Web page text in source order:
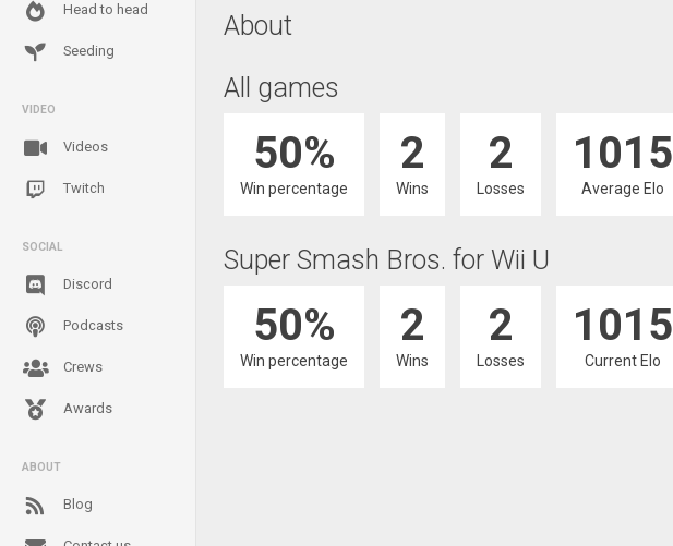
Head to head
Seeding
VIDEO
Videos
Twitch
SOCIAL
Discord
Podcasts
Crews
Awards
ABOUT
Blog
About
All games
50%
Win percentage
2
Wins
2
Losses
1015
Average Elo
Super Smash Bros. for Wii U
50%
Win percentage
2
Wins
2
Losses
1015
Current Elo